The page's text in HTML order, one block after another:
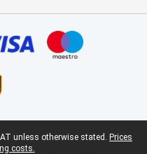
unless otherwise stated. Prices
costs.